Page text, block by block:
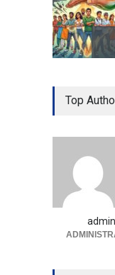
Gen Z Sparks
Over
Indian
Surge in
Amid Global
Uncategorized
Top
admin